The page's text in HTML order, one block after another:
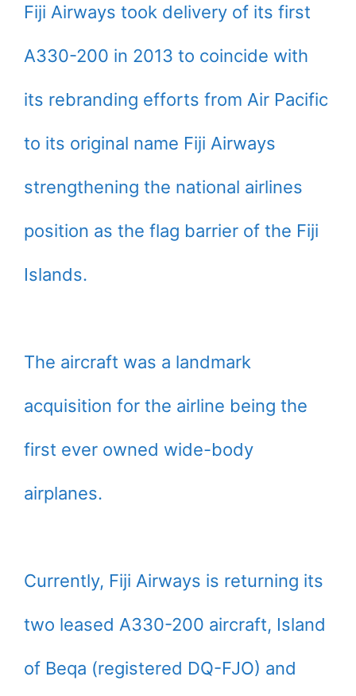
Fiji Airways took delivery of its first
A330-200 in 2013 to coincide with
its rebranding efforts from Air Pacific
to its original name Fiji Airways
strengthening the national airlines
position as the flag barrier of the Fiji
Islands.
The aircraft was a landmark
acquisition for the airline being the
first ever owned wide-body
airplanes.
Currently, Fiji Airways is returning its
two leased A330-200 aircraft, Island
of Beqa (registered DQ-FJO) and